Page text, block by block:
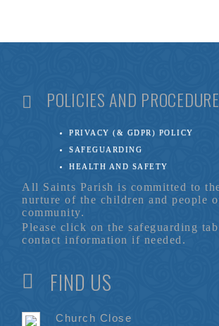
POLICIES AND
PRIVACY (& GDPR) POLICY
SAFEGUARDING
HEALTH AND SAFETY
All Saints Parish is committed to
nurture of the children and people
community.
Please click on the safeguarding
contact information if needed.
FIND US
Church Close